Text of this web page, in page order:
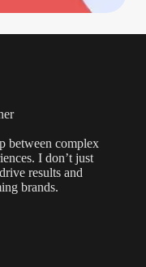
between complex
I don’t just
results and
brands.